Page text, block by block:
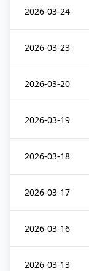
2026-03-24
2026-03-23
2026-03-20
2026-03-19
2026-03-18
2026-03-17
2026-03-16
2026-03-13